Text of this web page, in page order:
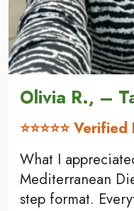
Olivia R., –
⭐⭐⭐⭐⭐
What I
Mediterranean
step format.